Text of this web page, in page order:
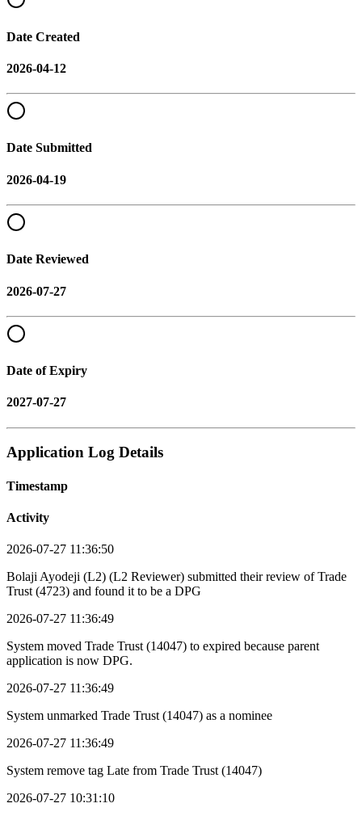
Date Created
2026-04-12
Date Submitted
2026-04-19
Date Reviewed
2026-07-27
Date of Expiry
2027-07-27
Application Log Details
Timestamp
Activity
2026-07-27 11:36:50
Bolaji Ayodeji (L2) (L2 Reviewer) submitted their review of Trade
Trust (4723) and found it to be a DPG
2026-07-27 11:36:49
System moved Trade Trust (14047) to expired because parent
application is now DPG.
2026-07-27 11:36:49
System unmarked Trade Trust (14047) as a nominee
2026-07-27 11:36:49
System remove tag Late from Trade Trust (14047)
2026-07-27 10:31:10